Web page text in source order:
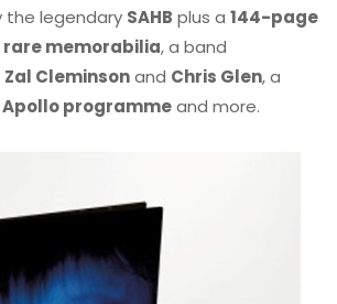
the legendary SAHB plus a 144-page
memorabilia, a band
Zal Cleminsonand Chris Glen, a
programmeand more.